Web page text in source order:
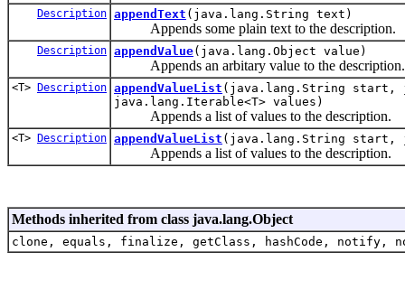
Description appendText (java.lang.String text)
Appends some plain text to the description.
Description appendValue(java.lang.Object value)
Appends an arbitary value to the description.
<T> Description appendValueList (java.lang.String start,
java.lang.Iterable<T> values)
Appends a list of values to the description.
<T> Description appendValueList (java.lang.String start,
Appends a list of values to the description.
Methods inherited from class java.lang.Object
clone, equals, finalize, getClass, hashCode,